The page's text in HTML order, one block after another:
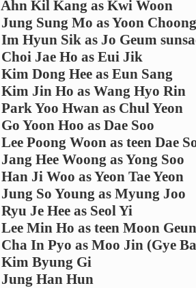
Ahn Kil Kang as Kwi Woon
Jung Sung Mo as Yoon Choong
Im Hyun Sik as Jo Geum
Choi Jae Ho as Eui Jik
Kim Dong Hee as Eun Sang
Kim Jin Ho as Wang Hyo Rin
Park Yoo Hwan as Chul Yeon
Go Yoon Hoo as Dae Soo
Lee Poong Woon as teen Dae
Jang Hee Woong as Yong Soo
Han Ji Woo as Yeon Tae Yeon
Jung So Young as Myung Joo
Ryu Je Hee as Seol Yi
Lee Min Ho as teen Moon Geun
Cha In Pyo as Moo Jin (Gye
Kim Byung Gi
Jung Han Hun